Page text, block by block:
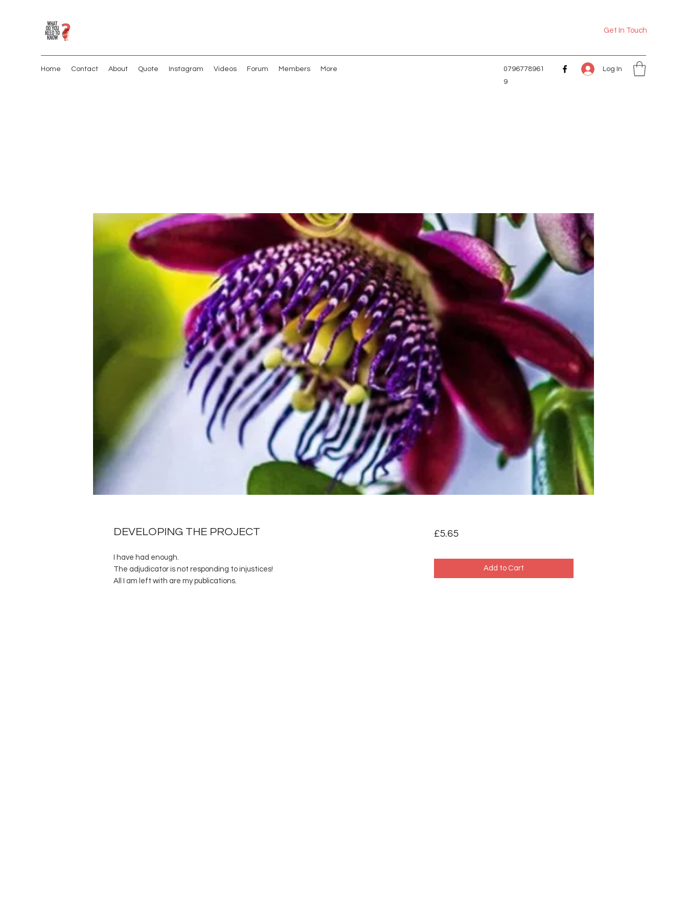
Get In Touch
Home Contact About Quote Instagram Videos Forum Members More
0796778961
9
Log In
DEVELOPING THE PROJECT
I have had enough.
The adjudicator is not responding to injustices!
All I am left with are my publications.
£5.65Price
Add to Cart